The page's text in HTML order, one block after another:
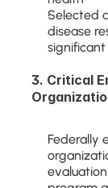
Selected
disease
significant
3. Critical
Federally